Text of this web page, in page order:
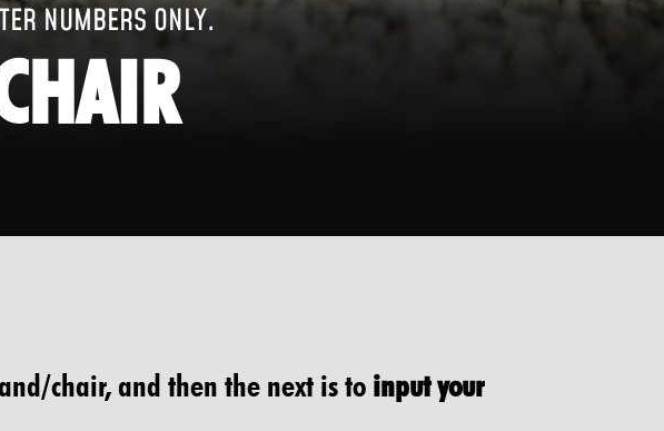
NUMBERS ONLY.
chair, and then the next is to input your